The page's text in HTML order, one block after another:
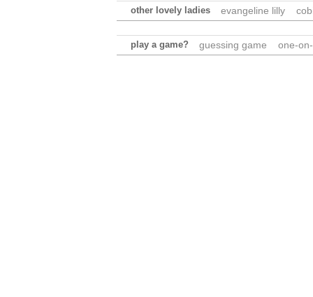
other lovely ladies evangeline lilly
play a game? guessing game one-